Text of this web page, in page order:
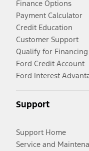
Finance Options
Payment Calculator
Credit Education
Customer Support
Qualify for Financing
Ford Credit Account
Ford Interest
Support
Support Home
Service and